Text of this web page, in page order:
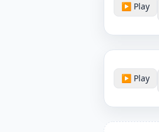
▶ Play
▶ Play